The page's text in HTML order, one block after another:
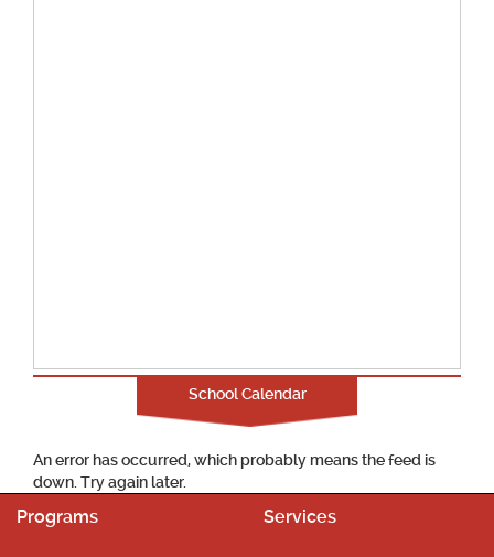
School Calendar
An error has occurred, which probably means the feed is
down. Try again later.
Programs Services